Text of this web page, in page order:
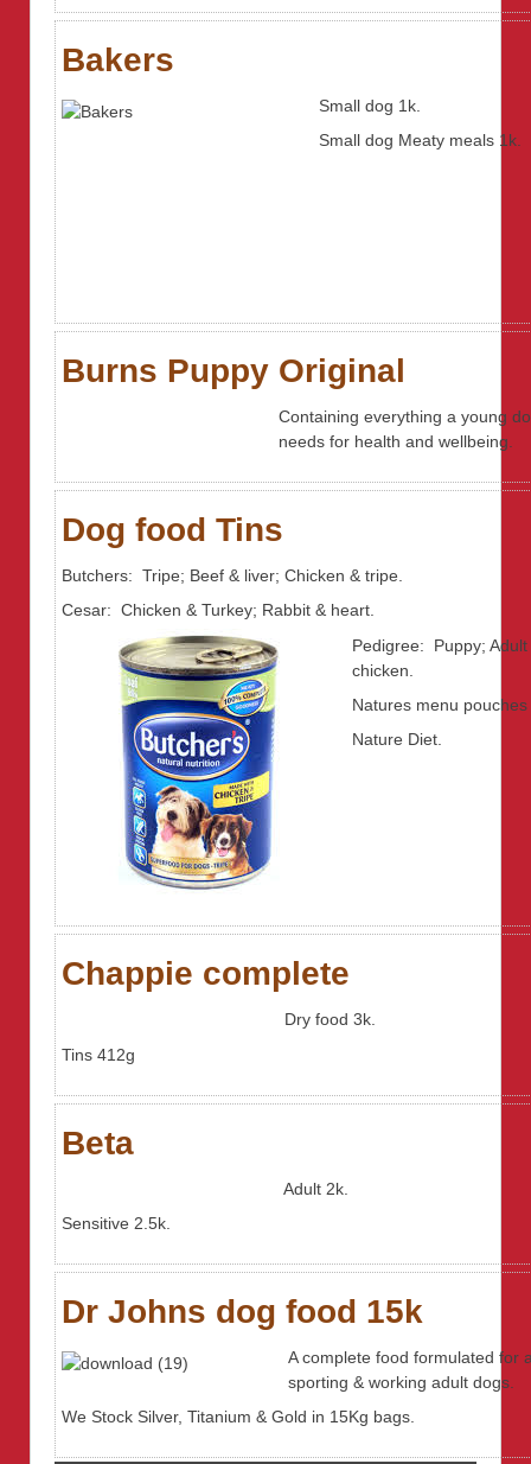
Bakers
Small dog 1k.
Small dog Meaty meals 1k.
Burns Puppy Original
Containing everything a young
needs for health and wellbeing.
Dog food Tins
Butchers: Tripe; Beef & liver; Chicken & tripe.
Cesar: Chicken & Turkey; Rabbit & heart.
Pedigree: Puppy; Adult
chicken.
Natures menu pouches
Nature Diet.
Chappie complete
Dry food 3k.
Tins 412g
Beta
Adult 2k.
Sensitive 2.5k.
Dr Johns dog food 15k
A complete food formulated for
sporting & working adult dogs.
We Stock Silver, Titanium & Gold in 15Kg bags.